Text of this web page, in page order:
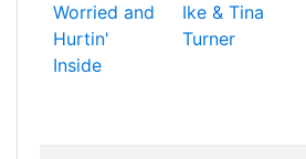
Worried and
Hurtin'
Inside
Ike & Tina
Turner